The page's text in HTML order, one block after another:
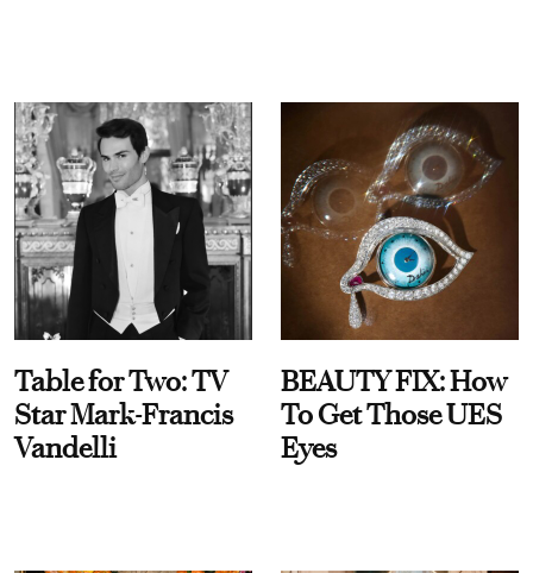
Table for Two: TV
Star Mark-Francis
Vandelli
BEAUTY FIX: How
To Get Those UES
Eyes